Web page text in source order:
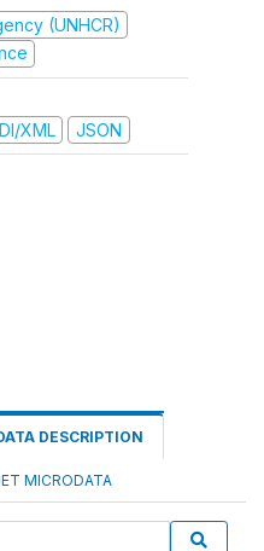
(UNHCR)
XML JSON
DESCRIPTION
MICRODATA